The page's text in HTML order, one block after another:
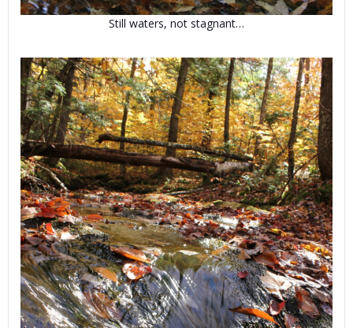
Still waters, not stagnant…